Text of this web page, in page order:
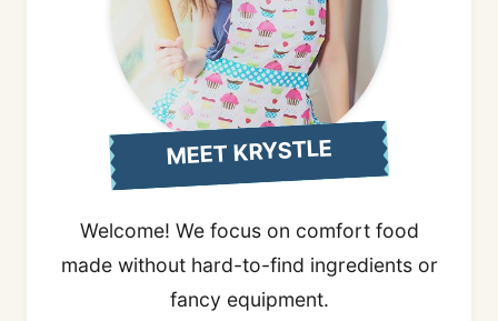
MEET KRYSTLE
Welcome! We focus on comfort food
made without hard-to-find ingredients or
fancy equipment.